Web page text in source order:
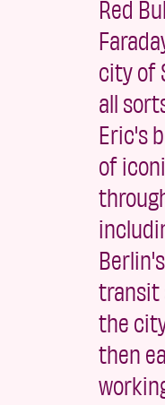
Red
city of
all
Eric's
of
transit
the
then